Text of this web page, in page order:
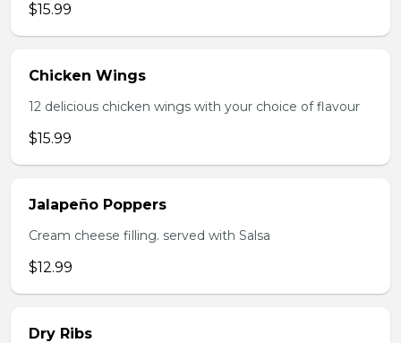
$15.99
Chicken Wings
12 delicious chicken wings with your choice of flavour
$15.99
Jalapeño Poppers
Cream cheese filling. served with Salsa
$12.99
Dry Ribs